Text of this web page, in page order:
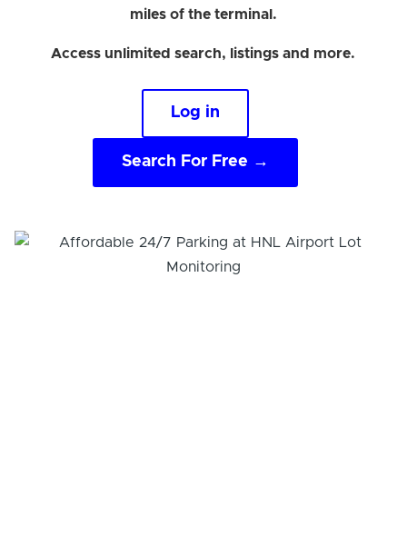
miles of the terminal.
Access unlimited search, listings and more.
Log in
Search For Free →